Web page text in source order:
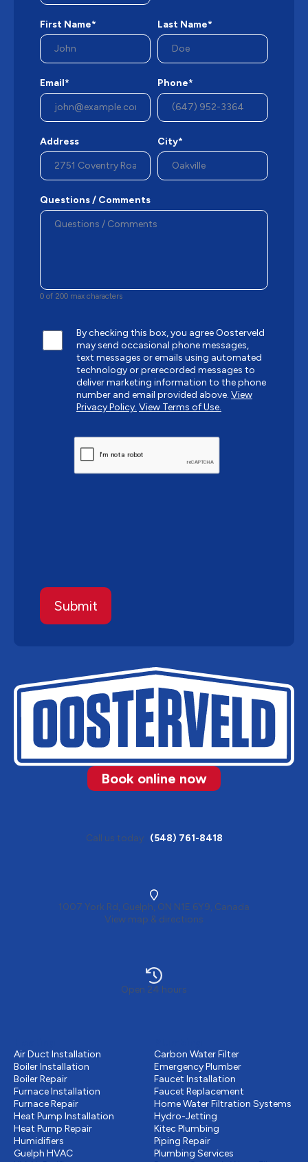
Book online now
Call us today (548) 761-8418
1007 York Rd, Guelph, ON N1E 6Y9, Canada
View map & directions
Open 24 hours
Air Duct Installation
Boiler Installation
Boiler Repair
Furnace Installation
Furnace Repair
Heat Pump Installation
Heat Pump Repair
Humidifiers
Guelph HVAC
Carbon Water Filter
Emergency Plumber
Faucet Installation
Faucet Replacement
Home Water Filtration Systems
Hydro-Jetting
Kitec Plumbing
Piping Repair
Plumbing Services
First Name* Last Name*
Email* Phone*
Address City*
Questions / Comments
0 of 200 max characters
By checking this box, you agree Oosterveld
may send occasional phone messages,
text messages or emails using automated
technology or prerecorded messages to
deliver marketing information to the phone
number and email provided above. View
Privacy Policy. View Terms of Use.
CAPTCHA